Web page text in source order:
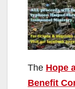
The Hope
Benefit